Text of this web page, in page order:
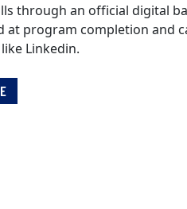
through an official digital
at program completion and
Linkedin.